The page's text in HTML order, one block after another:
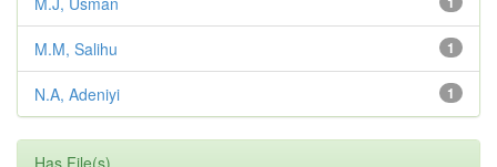
1
M.M, Salihu
1
N.A, Adeniyi